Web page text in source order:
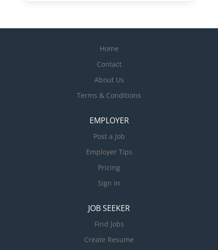
Home
Contact
About Us
Terms & Conditions
EMPLOYER
Post a Job
Employer Tips
Pricing
Sign in
JOB SEEKER
Find Jobs
Create Resume